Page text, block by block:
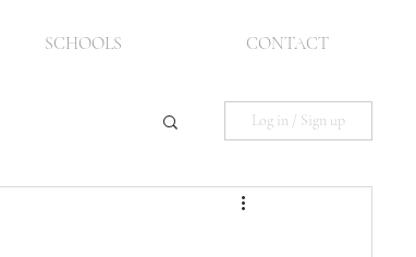
SCHOOLS CONTACT
Log in / Sign up